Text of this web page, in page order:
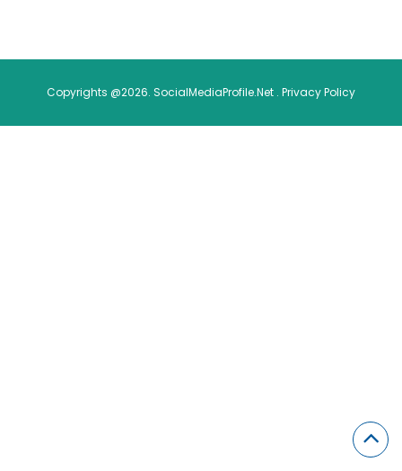
Copyrights @2026. SocialMediaProfile.Net . Privacy Policy